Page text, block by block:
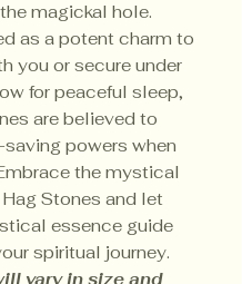
magickal hole.
as a potent charm to
you or secure under
for peaceful sleep,
are believed to
powers when
the mystical
Stones and let
essence guide
spiritual journey.
vary in size and